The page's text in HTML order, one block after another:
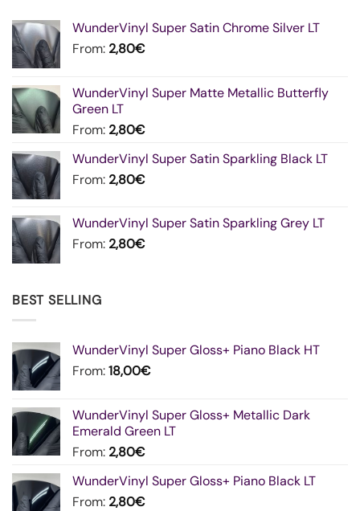
WunderVinyl Super Satin Chrome Silver LT
From: 2,80€
WunderVinyl Super Matte Metallic Butterfly
Green LT
From: 2,80€
WunderVinyl Super Satin Sparkling Black LT
From: 2,80€
WunderVinyl Super Satin Sparkling Grey LT
From: 2,80€
BEST SELLING
WunderVinyl Super Gloss+ Piano Black HT
From:18,00€
WunderVinyl Super Gloss+ Metallic Dark
Emerald Green LT
From: 2,80€
WunderVinyl Super Gloss+ Piano Black LT
From: 2,80€